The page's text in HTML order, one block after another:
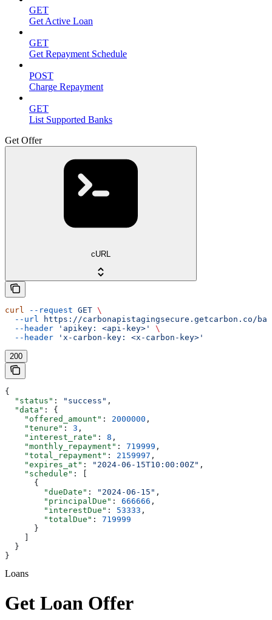
GET
Get Active Loan
GET
Get Repayment Schedule
POST
Charge Repayment
GET
List Supported Banks
Get Offer
cURL
curl --request GET \
  --url
https://carbonapistagingsecure.getcarbon.co/
  --header
'apikey: <api-key>'
\
  --header
'x-carbon-key: <x-carbon-key>'
200
{
  "status"
: "success" ,
  "data"
: {
    "offered_amount"
: 2000000 ,
    "tenure"
: 3 ,
    "interest_rate"
: 8 ,
    "monthly_repayment"
: 719999 ,
    "total_repayment"
: 2159997 ,
    "expires_at"
: "2024-06-15T10:00:00Z" ,
    "schedule"
: [
      {
        "dueDate"
: "2024-06-15" ,
        "principalDue"
: 666666 ,
        "interestDue"
: 53333 ,
        "totalDue"
: 719999
      }
  }
}
Loans
Get Loan Offer